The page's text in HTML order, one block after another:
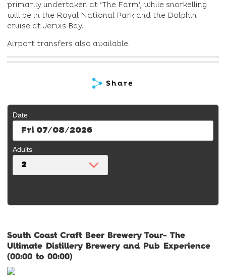
primarily undertaken at ‘The Farm’, while snorkelling
will be in the Royal National Park and the Dolphin
cruise at Jervis Bay.
Airport transfers also available.
Share
Date
Fri 07/08/2026
Adults
South Coast Craft Beer Brewery Tour- The
Ultimate Distillery Brewery and Pub Experience
(00:00 to 00:00)